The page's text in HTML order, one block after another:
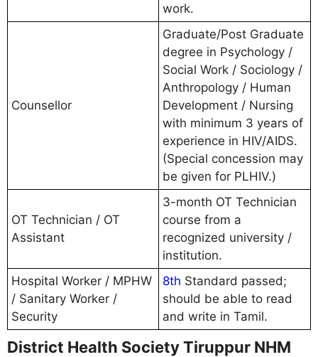
work.
Counsellor
Graduate/Post Graduate
degree in Psychology /
Social Work / Sociology /
Anthropology / Human
Development / Nursing
with minimum 3 years of
experience in HIV/AIDS.
(Special concession may
be given for PLHIV.)
OT Technician / OT
Assistant
3-month OT Technician
course from a
recognized university /
institution.
Hospital Worker / MPHW
/ Sanitary Worker /
Security
8th Standard passed;
should be able to read
and write in Tamil.
District Health Society Tiruppur NHM